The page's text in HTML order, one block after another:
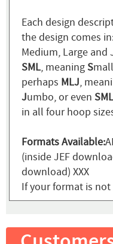
Each design
the design comes
Medium, Large
SML, meaningS
perhaps MLJ,
Jumbo, or even
in all four hoop
Formats Available:
(inside JEF
download) XXX
If your format is